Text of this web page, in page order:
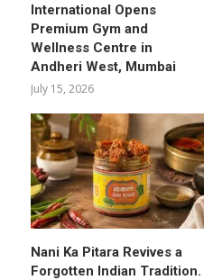
International Opens
Premium Gym and
Wellness Centre in
Andheri West, Mumbai
July 15, 2026
Nani Ka Pitara Revives a
Forgotten Indian Tradition.